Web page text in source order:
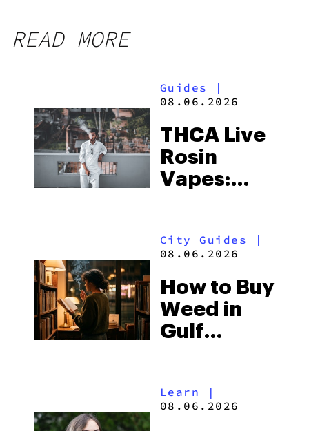
READ MORE
Guides
|
08.06.2026
THCA Live
Rosin
Vapes:
and the
to Buy
Right Now
City Guides |
08.06.2026
How to Buy
Weed in
Gulf
Beach
Learn |
08.06.2026